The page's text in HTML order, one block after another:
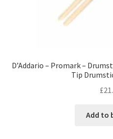
D’Addario – Promark –
Tip
£
Add to